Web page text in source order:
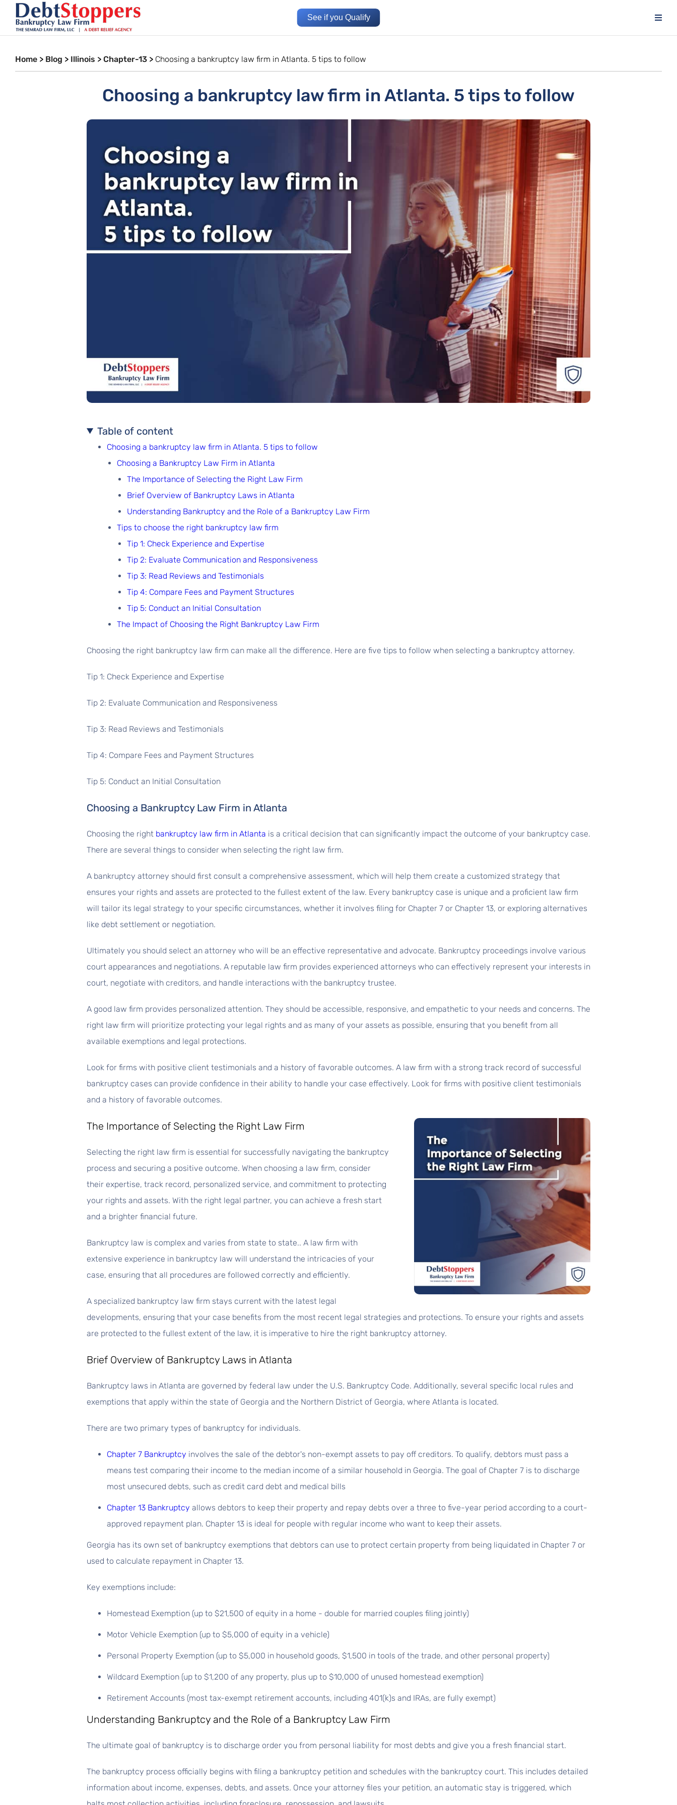
See if you Qualify
Home > Blog > Illinois > Chapter-13 > Choosing a bankruptcy law firm in Atlanta. 5 tips to follow
Choosing a bankruptcy law firm in Atlanta. 5 tips to follow
Table of content
Choosing a bankruptcy law firm in Atlanta. 5 tips to follow
Choosing a Bankruptcy Law Firm in Atlanta
The Importance of Selecting the Right Law Firm
Brief Overview of Bankruptcy Laws in Atlanta
Understanding Bankruptcy and the Role of a Bankruptcy Law Firm
Tips to choose the right bankruptcy law firm
Tip 1: Check Experience and Expertise
Tip 2: Evaluate Communication and Responsiveness
Tip 3: Read Reviews and Testimonials
Tip 4: Compare Fees and Payment Structures
Tip 5: Conduct an Initial Consultation
The Impact of Choosing the Right Bankruptcy Law Firm
Choosing the right bankruptcy law firm can make all the difference. Here are five tips to follow when selecting a bankruptcy attorney.
Tip 1: Check Experience and Expertise
Tip 2: Evaluate Communication and Responsiveness
Tip 3: Read Reviews and Testimonials
Tip 4: Compare Fees and Payment Structures
Tip 5: Conduct an Initial Consultation
Choosing a Bankruptcy Law Firm in Atlanta
Choosing the right bankruptcy law firm in Atlanta is a critical decision that can significantly impact the outcome of your bankruptcy case.
There are several things to consider when selecting the right law firm.
A bankruptcy attorney should first consult a comprehensive assessment, which will help them create a customized strategy that
ensures your rights and assets are protected to the fullest extent of the law. Every bankruptcy case is unique and a proficient law firm
will tailor its legal strategy to your specific circumstances, whether it involves filing for Chapter 7 or Chapter 13, or exploring alternatives
like debt settlement or negotiation.
Ultimately you should select an attorney who will be an effective representative and advocate. Bankruptcy proceedings involve various
court appearances and negotiations. A reputable law firm provides experienced attorneys who can effectively represent your interests in
court, negotiate with creditors, and handle interactions with the bankruptcy trustee.
A good law firm provides personalized attention. They should be accessible, responsive, and empathetic to your needs and concerns. The
right law firm will prioritize protecting your legal rights and as many of your assets as possible, ensuring that you benefit from all
available exemptions and legal protections.
Look for firms with positive client testimonials and a history of favorable outcomes. A law firm with a strong track record of successful
bankruptcy cases can provide confidence in their ability to handle your case effectively. Look for firms with positive client testimonials
and a history of favorable outcomes.
The Importance of Selecting the Right Law Firm
Selecting the right law firm is essential for successfully navigating the bankruptcy
process and securing a positive outcome. When choosing a law firm, consider
their expertise, track record, personalized service, and commitment to protecting
your rights and assets. With the right legal partner, you can achieve a fresh start
and a brighter financial future.
Bankruptcy law is complex and varies from state to state.. A law firm with
extensive experience in bankruptcy law will understand the intricacies of your
case, ensuring that all procedures are followed correctly and efficiently.
A specialized bankruptcy law firm stays current with the latest legal
developments, ensuring that your case benefits from the most recent legal strategies and protections. To ensure your rights and assets
are protected to the fullest extent of the law, it is imperative to hire the right bankruptcy attorney.
Brief Overview of Bankruptcy Laws in Atlanta
Bankruptcy laws in Atlanta are governed by federal law under the U.S. Bankruptcy Code. Additionally, several specific local rules and
exemptions that apply within the state of Georgia and the Northern District of Georgia, where Atlanta is located.
There are two primary types of bankruptcy for individuals.
Chapter 7 Bankruptcy involves the sale of the debtor's non-exempt assets to pay off creditors. To qualify, debtors must pass a
means test comparing their income to the median income of a similar household in Georgia. The goal of Chapter 7 is to discharge
most unsecured debts, such as credit card debt and medical bills
Chapter 13 Bankruptcy allows debtors to keep their property and repay debts over a three to five-year period according to a court-
approved repayment plan. Chapter 13 is ideal for people with regular income who want to keep their assets.
Georgia has its own set of bankruptcy exemptions that debtors can use to protect certain property from being liquidated in Chapter 7 or
used to calculate repayment in Chapter 13.
Key exemptions include:
Homestead Exemption (up to $21,500 of equity in a home - double for married couples filing jointly)
Motor Vehicle Exemption (up to $5,000 of equity in a vehicle)
Personal Property Exemption (up to $5,000 in household goods, $1,500 in tools of the trade, and other personal property)
Wildcard Exemption (up to $1,200 of any property, plus up to $10,000 of unused homestead exemption)
Retirement Accounts (most tax-exempt retirement accounts, including 401(k)s and IRAs, are fully exempt)
Understanding Bankruptcy and the Role of a Bankruptcy Law Firm
The ultimate goal of bankruptcy is to discharge order you from personal liability for most debts and give you a fresh financial start.
The bankruptcy process officially begins with filing a bankruptcy petition and schedules with the bankruptcy court. This includes detailed
information about income, expenses, debts, and assets. Once your attorney files your petition, an automatic stay is triggered, which